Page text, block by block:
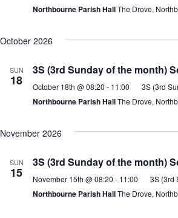
Northbourne Parish HallThe Drove,
October 2026
SUN
18
3S (3rd Sunday of the month)
October 18th @ 08:20 - 11:00 3S (3rd
Northbourne Parish HallThe Drove,
November 2026
SUN
15
3S (3rd Sunday of the month)
November 15th @ 08:20 - 11:00 3S (3rd
Northbourne Parish HallThe Drove,